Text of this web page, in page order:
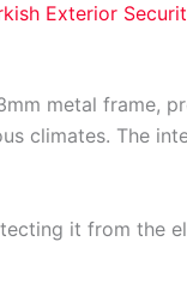
Exterior
metal frame,
climates. The
it from the